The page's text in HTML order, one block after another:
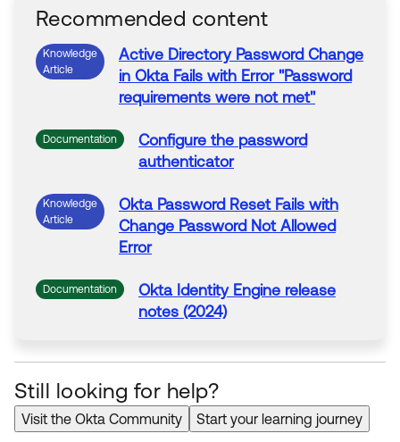
Recommended content
Knowledge
Article
Active Directory Password Change
in Okta Fails with Error"Password
requirements were notmet"
Documentation Configure the password
authenticator
Knowledge
Article
Okta Password Reset Fails with
Change Password NotAllowed
Error
Documentation Okta Identity Engine release
notes (2024)
Still looking for help?
Visit the Okta Community Start your learning journey